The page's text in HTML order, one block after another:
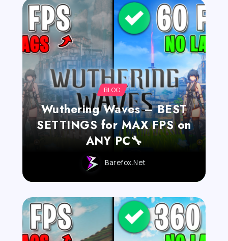
BLOG
Wuthering Waves – BEST
SETTINGS for MAX FPS on
ANY PC🔧
Barefox.net